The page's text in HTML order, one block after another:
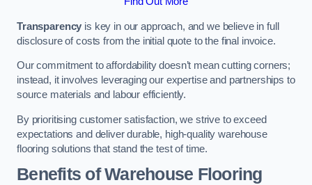
Transparency is key in our approach, and we believe in full
disclosure of costs from the initial quote to the final invoice.
Our commitment to affordability doesn’t mean cutting corners;
instead, it involves leveraging our expertise and partnerships to
source materials and labour efficiently.
By prioritising customer satisfaction, we strive to exceed
expectations and deliver durable, high-quality warehouse
flooring solutions that stand the test of time.
Benefits of Warehouse Flooring